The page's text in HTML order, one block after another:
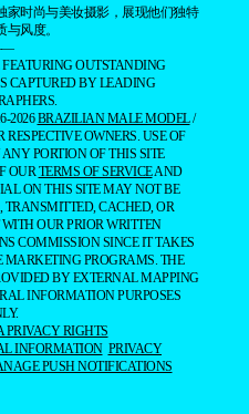
家时尚与美妆摄影，展现他们独特
风度。
OUTSTANDING
CAPTURED BY LEADING
2026BRAZILIAN MALE MODEL/
OWNERS. USE OF
PORTION OF THIS SITE
OURTERMS OF SERVICEAND
ON THIS SITE MAY NOT BE
TRANSMITTED, CACHED, OR
OUR PRIOR WRITTEN
COMMISSION SINCE IT TAKES
MARKETING PROGRAMS. THE
BY EXTERNAL MAPPING
INFORMATION PURPOSES
RIGHTS
INFORMATION PRIVACY
PUSH NOTIFICATIONS